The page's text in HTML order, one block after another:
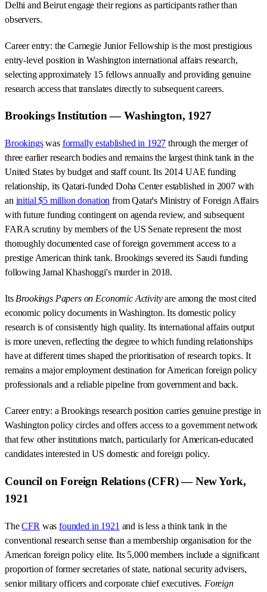
Delhi and Beirut engage their regions as participants rather than
observers.
Career entry: the Carnegie Junior Fellowship is the most prestigious
entry-level position in Washington international affairs research,
selecting approximately 15 fellows annually and providing genuine
research access that translates directly to subsequent careers.
Brookings Institution — Washington, 1927
Brookingswas formally established in 1927 through the merger of
three earlier research bodies and remains the largest think tank in the
United States by budget and staff count. Its 2014 UAE funding
relationship, its Qatari-funded Doha Center established in 2007 with
an initial $5 million donation from Qatar's Ministry of Foreign Affairs
with future funding contingent on agenda review, and subsequent
FARA scrutiny by members of the US Senate represent the most
thoroughly documented case of foreign government access to a
prestige American think tank. Brookings severed its Saudi funding
following Jamal Khashoggi's murder in 2018.
Its Brookings Papers on Economic Activityare among the most cited
economic policy documents in Washington. Its domestic policy
research is of consistently high quality. Its international affairs output
is more uneven, reflecting the degree to which funding relationships
have at different times shaped the prioritisation of research topics. It
remains a major employment destination for American foreign policy
professionals and a reliable pipeline from government and back.
Career entry: a Brookings research position carries genuine prestige in
Washington policy circles and offers access to a government network
that few other institutions match, particularly for American-educated
candidates interested in US domestic and foreign policy.
Council on Foreign Relations (CFR) — New York,
1921
TheCFR wasfounded in 1921 and is less a think tank in the
conventional research sense than a membership organisation for the
American foreign policy elite. Its 5,000 members include a significant
proportion of former secretaries of state, national security advisers,
senior military officers and corporate chief executives. Foreign